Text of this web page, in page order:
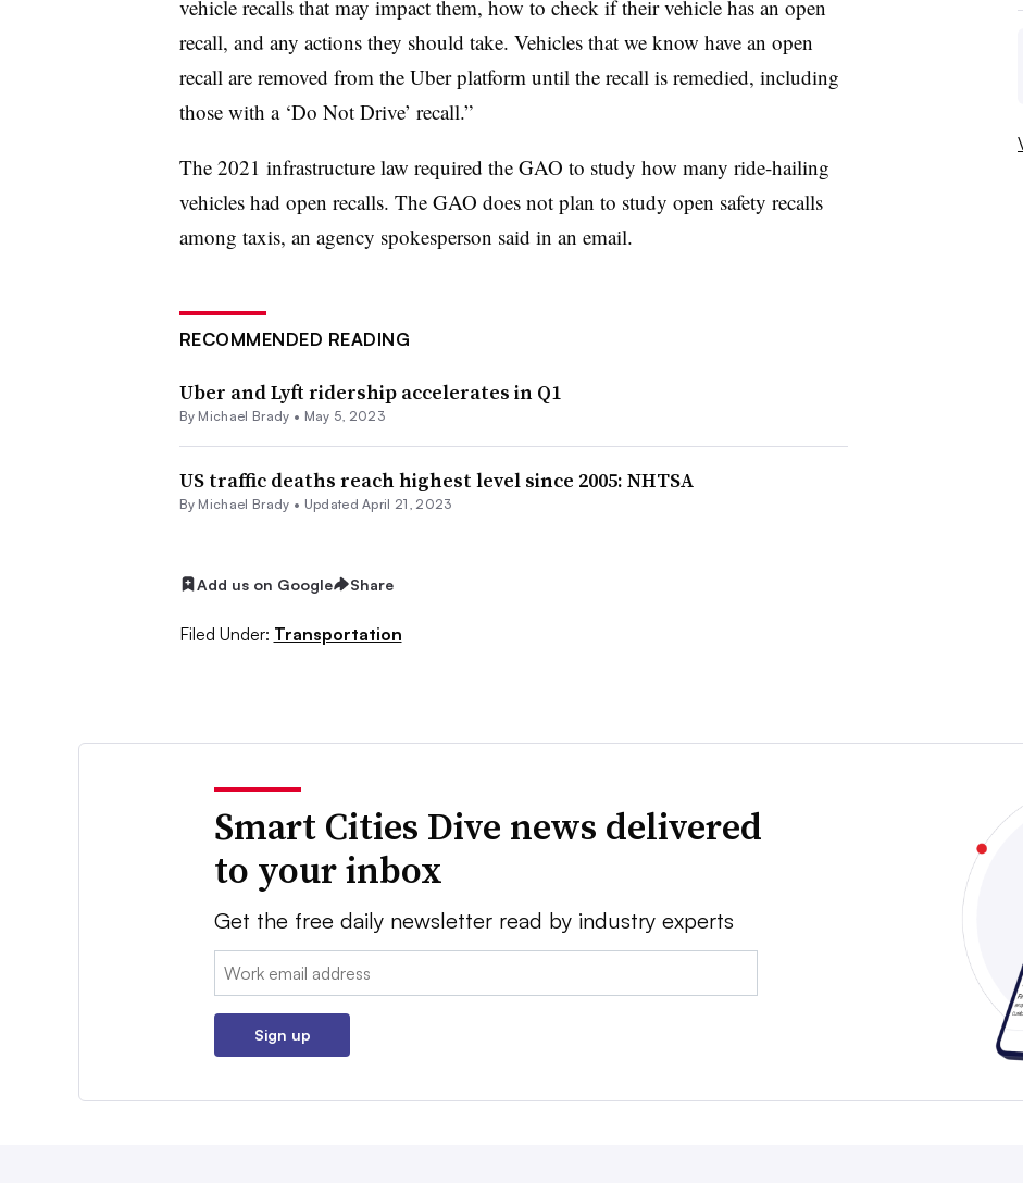
vehicle recalls that may impact them, how to check if their vehicle has an open
recall, and any actions they should take. Vehicles that we know have an open
recall are removed from the Uber platform until the recall is remedied, including
those with a ‘Do Not Drive’ recall.”
The 2021 infrastructure law required the GAO to study how many ride-hailing
vehicles had open recalls. The GAO does not plan to study open safety recalls
among taxis, an agency spokesperson said in an email.
RECOMMENDED READING
Uber and Lyft ridership accelerates in Q1
By Michael Brady • May 5, 2023
US traffic deaths reach highest level since 2005: NHTSA
By Michael Brady • Updated April 21, 2023
Add us on Google Share
Filed Under: Transportation
Smart Cities Dive news delivered
to your inbox
Get the free daily newsletter read by industry experts
Email:
Sign up